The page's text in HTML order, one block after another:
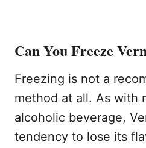
Can You Freeze
Freezing is not a
method at all. As with
alcoholic beverage,
tendency to lose its